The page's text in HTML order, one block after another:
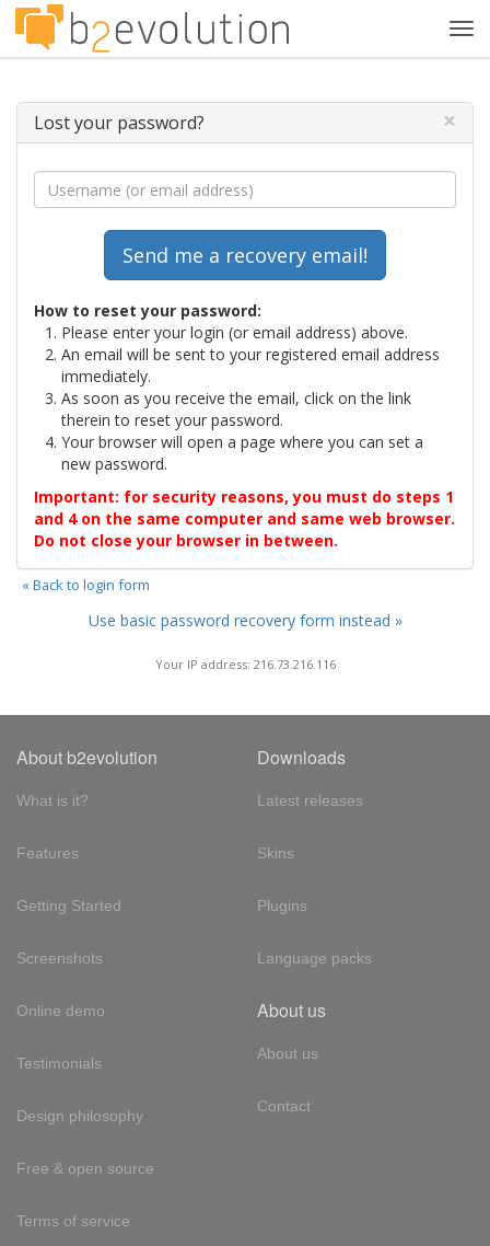
Lost your password? ×
How to reset your password:
Please enter your login (or email address) above.
An email will be sent to your registered email address
immediately.
As soon as you receive the email, click on the link
therein to reset your password.
Your browser will open a page where you can set a
new password.
Important: for security reasons, you must do steps 1
and 4 on the same computer and same web browser.
Do not close your browser in between.
« Back to login form
Use basic password recovery form instead »
Your IP address: 216.73.216.116
About b2evolution
What is it?
Features
Getting Started
Screenshots
Online demo
Testimonials
Design philosophy
Free & open source
Terms of service
Downloads
Latest releases
Skins
Plugins
Language packs
About us
About us
Contact